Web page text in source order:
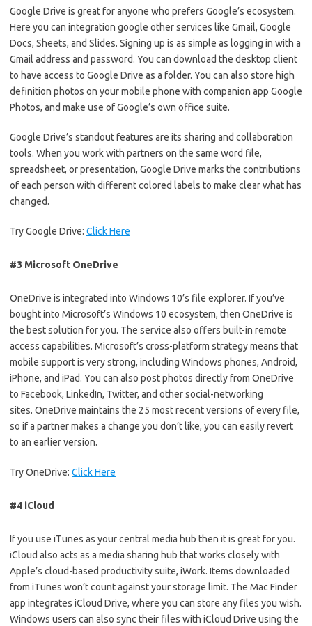
Google Drive is great for anyone who prefers Google’s ecosystem.
Here you can integration google other services like Gmail, Google
Docs, Sheets, and Slides. Signing up is as simple as logging in with a
Gmail address and password. You can download the desktop client
to have access to Google Drive as a folder. You can also store high
definition photos on your mobile phone with companion app Google
Photos, and make use of Google’s own office suite.
Google Drive’s standout features are its sharing and collaboration
tools. When you work with partners on the same word file,
spreadsheet, or presentation, Google Drive marks the contributions
of each person with different colored labels to make clear what has
changed.
Try Google Drive: Click Here
#3 Microsoft OneDrive
OneDrive is integrated into Windows 10’s file explorer. If you’ve
bought into Microsoft’s Windows 10 ecosystem, then OneDrive is
the best solution for you. The service also offers built-in remote
access capabilities. Microsoft’s cross-platform strategy means that
mobile support is very strong, including Windows phones, Android,
iPhone, and iPad. You can also post photos directly from OneDrive
to Facebook, LinkedIn, Twitter, and other social-networking
sites. OneDrive maintains the 25 most recent versions of every file,
so if a partner makes a change you don’t like, you can easily revert
to an earlier version.
Try OneDrive: Click Here
#4 iCloud
If you use iTunes as your central media hub then it is great for you.
iCloud also acts as a media sharing hub that works closely with
Apple’s cloud-based productivity suite, iWork. Items downloaded
from iTunes won’t count against your storage limit. The Mac Finder
app integrates iCloud Drive, where you can store any files you wish.
Windows users can also sync their files with iCloud Drive using the